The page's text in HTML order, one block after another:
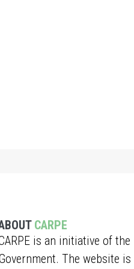
CARPE
is an initiative of the
The website is